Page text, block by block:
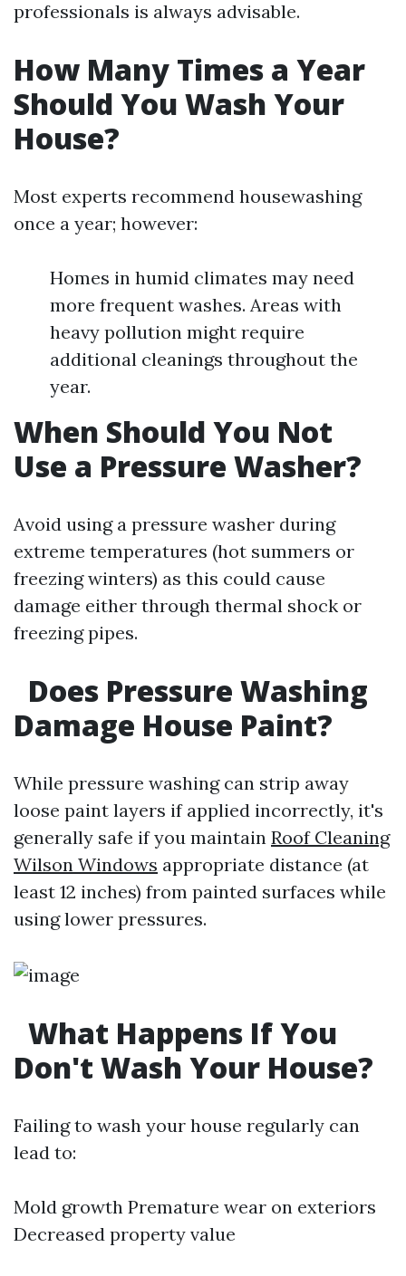
professionals is always advisable.
How Many Times a Year
Should You Wash Your
House?
Most experts recommend housewashing
once a year; however:
Homes in humid climates may need
more frequent washes. Areas with
heavy pollution might require
additional cleanings throughout the
year.
When Should You Not
Use a Pressure Washer?
Avoid using a pressure washer during
extreme temperatures (hot summers or
freezing winters) as this could cause
damage either through thermal shock or
freezing pipes.
Does Pressure Washing
Damage House Paint?
While pressure washing can strip away
loose paint layers if applied incorrectly, it's
generally safe if you maintain Roof Cleaning
Wilson Windows appropriate distance (at
least 12 inches) from painted surfaces while
using lower pressures.
What Happens If You
Don't Wash Your House?
Failing to wash your house regularly can
lead to:
Mold growth Premature wear on exteriors
Decreased property value